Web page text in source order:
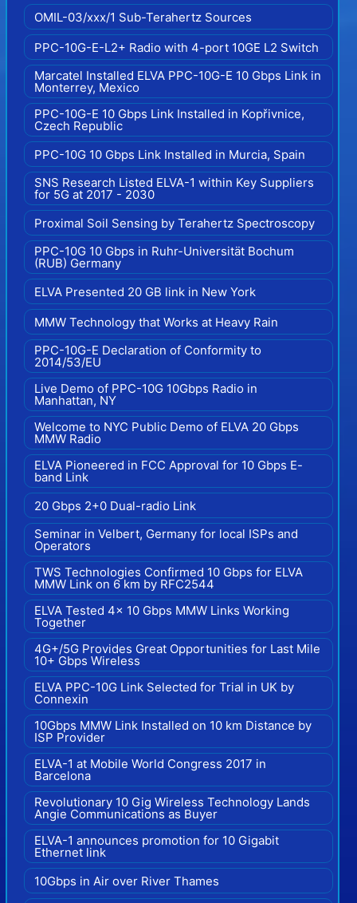
OMIL-03/xxx/1 Sub-Terahertz Sources
PPC-10G-E-L2+ Radio with 4-port 10GE L2 Switch
Marcatel Installed ELVA PPC-10G-E 10 Gbps Link in
Monterrey, Mexico
PPC-10G-E 10 Gbps Link Installed in Kopřivnice,
Czech Republic
PPC-10G 10 Gbps Link Installed in Murcia, Spain
SNS Research Listed ELVA-1 within Key Suppliers
for 5G at 2017 - 2030
Proximal Soil Sensing by Terahertz Spectroscopy
PPC-10G 10 Gbps in Ruhr-Universität Bochum
(RUB) Germany
ELVA Presented 20 GB link in New York
MMW Technology that Works at Heavy Rain
PPC-10G-E Declaration of Conformity to
2014/53/EU
Live Demo of PPC-10G 10Gbps Radio in
Manhattan, NY
Welcome to NYC Public Demo of ELVA 20 Gbps
MMW Radio
ELVA Pioneered in FCC Approval for 10 Gbps E-
band Link
20 Gbps 2+0 Dual-radio Link
Seminar in Velbert, Germany for local ISPs and
Operators
TWS Technologies Confirmed 10 Gbps for ELVA
MMW Link on 6 km by RFC2544
ELVA Tested 4x 10 Gbps MMW Links Working
Together
4G+/5G Provides Great Opportunities for Last Mile
10+ Gbps Wireless
ELVA PPC-10G Link Selected for Trial in UK by
Connexin
10Gbps MMW Link Installed on 10 km Distance by
ISP Provider
ELVA-1 at Mobile World Congress 2017 in
Barcelona
Revolutionary 10 Gig Wireless Technology Lands
Angie Communications as Buyer
ELVA-1 announces promotion for 10 Gigabit
Ethernet link
10Gbps in Air over River Thames